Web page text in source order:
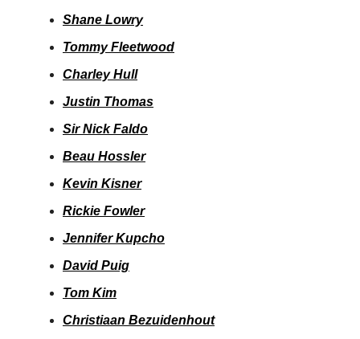
Shane Lowry
Tommy Fleetwood
Charley Hull
Justin Thomas
Sir Nick Faldo
Beau Hossler
Kevin Kisner
Rickie Fowler
Jennifer Kupcho
David Puig
Tom Kim
Christiaan Bezuidenhout